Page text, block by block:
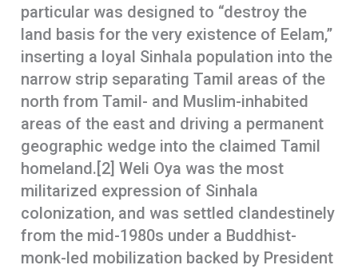
particular was designed to “destroy the
land basis for the very existence of Eelam,”
inserting a loyal Sinhala population into the
narrow strip separating Tamil areas of the
north from Tamil- and Muslim-inhabited
areas of the east and driving a permanent
geographic wedge into the claimed Tamil
homeland.[2] Weli Oya was the most
militarized expression of Sinhala
colonization, and was settled clandestinely
from the mid-1980s under a Buddhist-
monk-led mobilization backed by President